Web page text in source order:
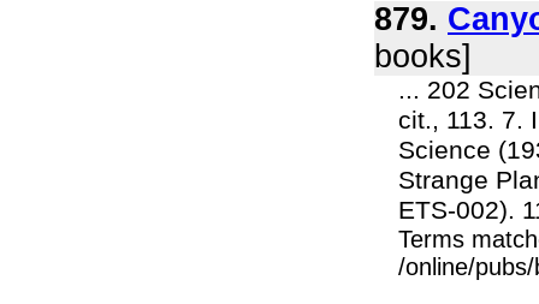
879.
books]
... 202
cit., 113. 7.
Science
Strange
ETS-002).
Terms
/online/